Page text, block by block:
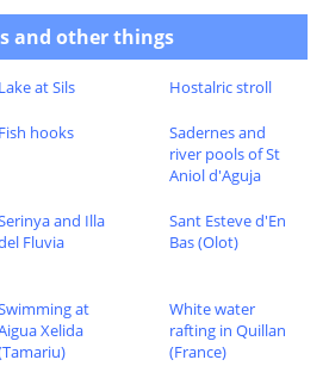
and other things
Lake at Sils Hostalric stroll
Fish hooks
Sadernes and
river pools of St
Aniol d'Aguja
and Illa
Fluvia
Sant Esteve d'En
Bas (Olot)
at
Xelida
White water
rafting in Quillan
(France)